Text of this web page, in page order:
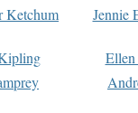
Ketchum Jennie